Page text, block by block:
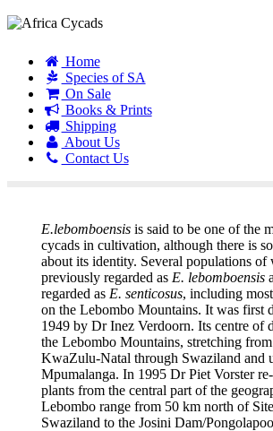
Home
Species of SA
On Sale
Books & Prints
Shipping
About Us
Contact Us
E.lebomboensis is said to be one of the
cycads in cultivation, although there is
about its identity. Several populations of
previously regarded as E. lebomboensis
regarded as E. senticosus, including
on the Lebombo Mountains. It was first
1949 by Dr Inez Verdoorn. Its centre of
the Lebombo Mountains, stretching
KwaZulu-Natal through Swaziland and
Mpumalanga. In 1995 Dr Piet Vorster
plants from the central part of the
Lebombo range from 50 km north of
Swaziland to the Josini Dam/